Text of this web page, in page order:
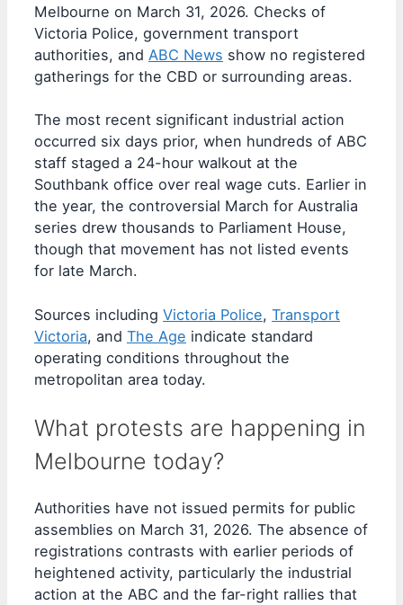
Melbourne on March 31, 2026. Checks of
Victoria Police, government transport
authorities, and ABC News show no registered
gatherings for the CBD or surrounding areas.
The most recent significant industrial action
occurred six days prior, when hundreds of ABC
staff staged a 24-hour walkout at the
Southbank office over real wage cuts. Earlier in
the year, the controversial March for Australia
series drew thousands to Parliament House,
though that movement has not listed events
for late March.
Sources including Victoria Police, Transport
Victoria, and The Age indicate standard
operating conditions throughout the
metropolitan area today.
What protests are happening in
Melbourne today?
Authorities have not issued permits for public
assemblies on March 31, 2026. The absence of
registrations contrasts with earlier periods of
heightened activity, particularly the industrial
action at the ABC and the far-right rallies that